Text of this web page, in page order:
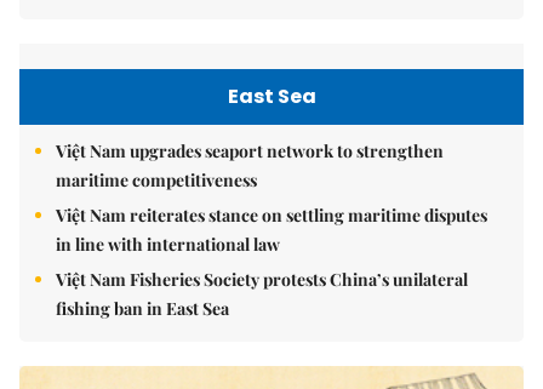
East Sea
Việt Nam upgrades seaport network to strengthen
maritime competitiveness
Việt Nam reiterates stance on settling maritime disputes
in line with international law
Việt Nam Fisheries Society protests China’s unilateral
fishing ban in East Sea